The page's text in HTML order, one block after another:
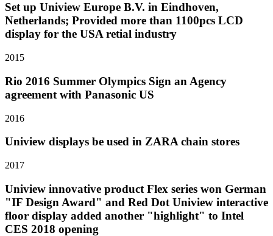
Set up Uniview Europe B.V. in Eindhoven,
Netherlands; Provided more than 1100pcs LCD
display for the USA retial industry
2015
Rio 2016 Summer Olympics Sign an Agency
agreement with Panasonic US
2016
Uniview displays be used in ZARA chain stores
2017
Uniview innovative product Flex series won German
"IF Design Award" and Red Dot Uniview interactive
floor display added another "highlight" to Intel
CES 2018 opening